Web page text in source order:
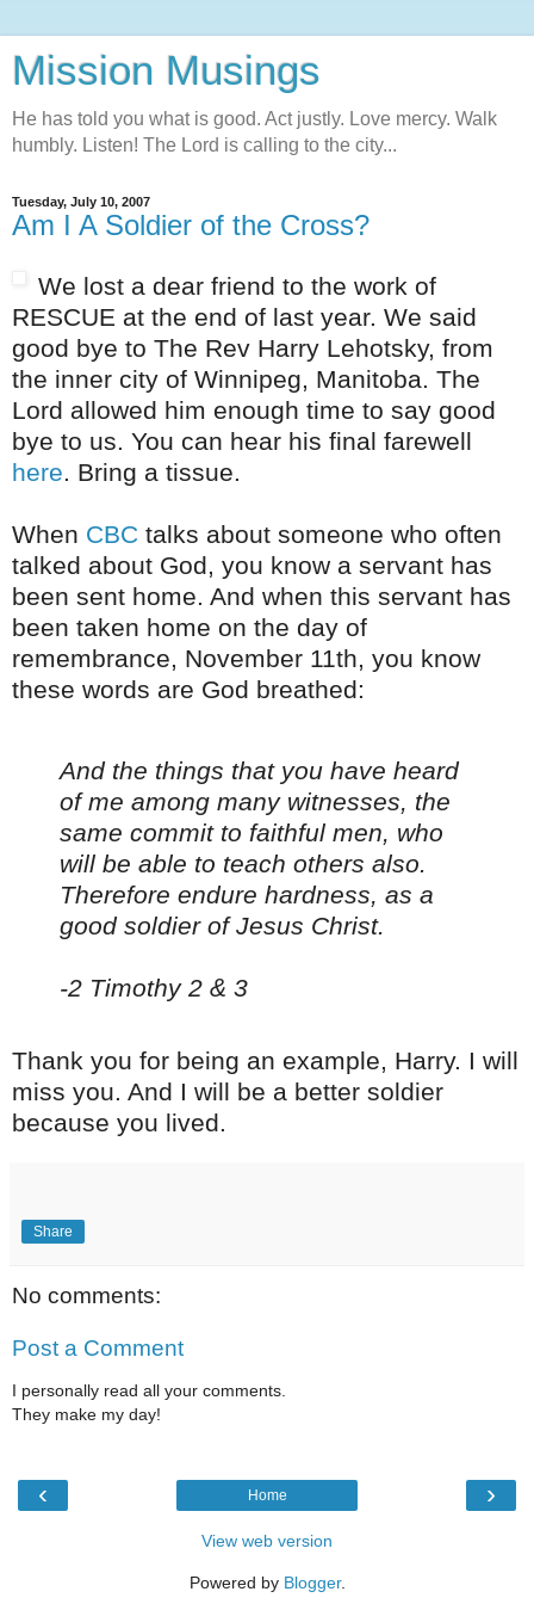
Mission Musings
He has told you what is good. Act justly. Love mercy. Walk
humbly. Listen! The Lord is calling to the city...
Tuesday, July 10, 2007
Am I A Soldier of the Cross?
We lost a dear friend to the work of
RESCUE at the end of last year. We said
good bye to The Rev Harry Lehotsky, from
the inner city of Winnipeg, Manitoba. The
Lord allowed him enough time to say good
bye to us. You can hear his final farewell
here. Bring a tissue.
When CBC talks about someone who often
talked about God, you know a servant has
been sent home. And when this servant has
been taken home on the day of
remembrance, November 11th, you know
these words are God breathed:
And the things that you have heard
of me among many witnesses, the
same commit to faithful men, who
will be able to teach others also.
Therefore endure hardness, as a
good soldier of Jesus Christ.
-2 Timothy 2 & 3
Thank you for being an example, Harry. I will
miss you. And I will be a better soldier
because you lived.
Share
No comments:
Post a Comment
I personally read all your comments.
They make my day!
‹ ›
Home
View web version
Powered by Blogger.